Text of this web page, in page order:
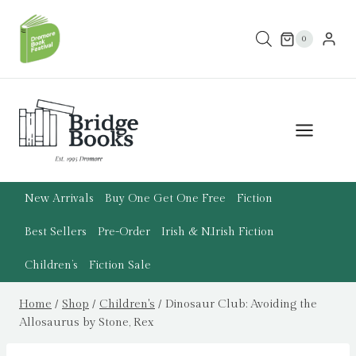
content
0
New Arrivals Buy One Get One Free Fiction
Best Sellers Pre-Order Irish & N.Irish Fiction
Children’s Fiction Sale
Home / Shop / Children's / Dinosaur Club: Avoiding the
Allosaurus by Stone, Rex